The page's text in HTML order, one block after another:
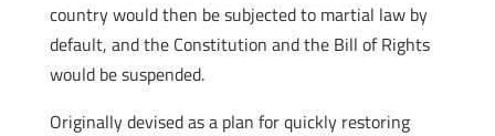
country would then be subjected to martial law by
default, and the Constitution and the Bill of Rights
would be suspended.
Originally devised as a plan for quickly restoring